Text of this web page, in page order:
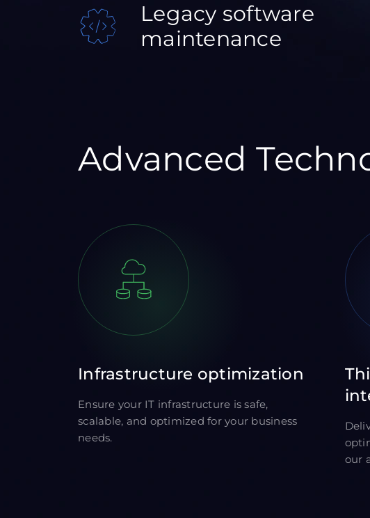
Legacy software
maintenance
Advanced
Infrastructure optimization
Ensure your IT infrastructure is safe,
scalable, and optimized for your business
needs.
our